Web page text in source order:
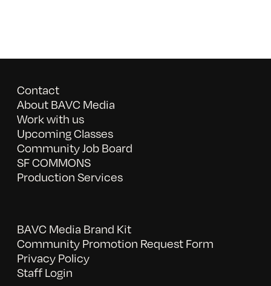
Contact
About BAVC Media
Work with us
Upcoming Classes
Community Job Board
SF COMMONS
Production Services
BAVC Media Brand Kit
Community Promotion Request Form
Privacy Policy
Staff Login